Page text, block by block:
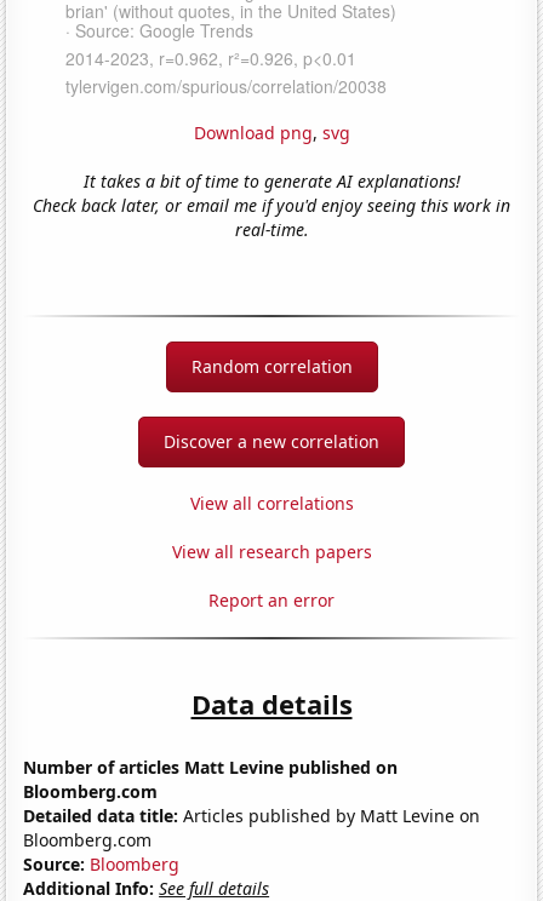
Download png, svg
It takes a bit of time to generate AI explanations!
Check back later, or email me if you'd enjoy seeing this work in
real-time.
Random correlation
Discover a new correlation
View all correlations
View all research papers
Report an error
Data details
Number of articles Matt Levine published on
Bloomberg.com
Detailed data title: Articles published by Matt Levine on
Bloomberg.com
Source: Bloomberg
Additional Info: See full details